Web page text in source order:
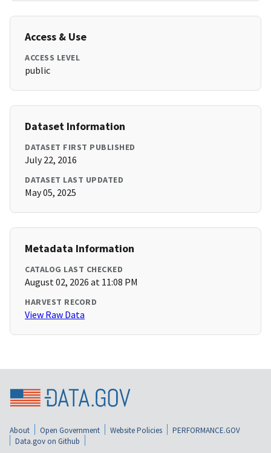
Access & Use
ACCESS LEVEL
public
Dataset Information
DATASET FIRST PUBLISHED
July 22, 2016
DATASET LAST UPDATED
May 05, 2025
Metadata Information
CATALOG LAST CHECKED
August 02, 2026 at 11:08 PM
HARVEST RECORD
View Raw Data
About Open Government Website Policies
PERFORMANCE.GOV
Data.gov on Github